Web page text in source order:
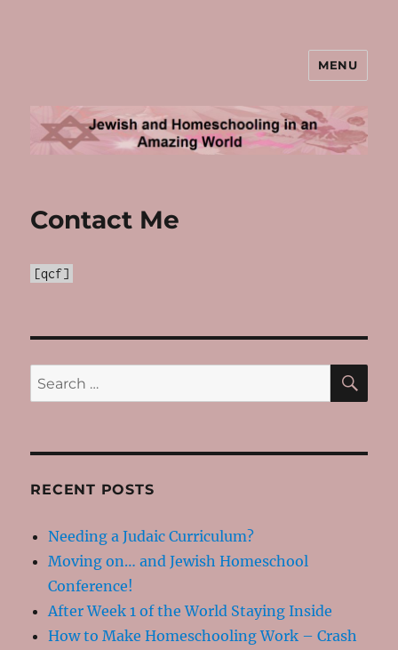
Jewish and Homeschooling in an
Amazing World
MENU
Contact Me
[qcf]
Search
for:
RECENT POSTS
Needing a Judaic Curriculum?
Moving on… and Jewish Homeschool
Conference!
After Week 1 of the World Staying Inside
How to Make Homeschooling Work – Crash